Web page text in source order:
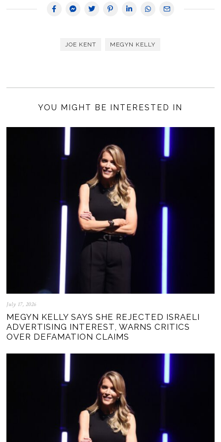
JOE KENT MEGYN KELLY
YOU MIGHT BE INTERESTED IN
July 17, 2026
MEGYN KELLY SAYS SHE REJECTED ISRAELI
ADVERTISING INTEREST, WARNS CRITICS
OVER DEFAMATION CLAIMS